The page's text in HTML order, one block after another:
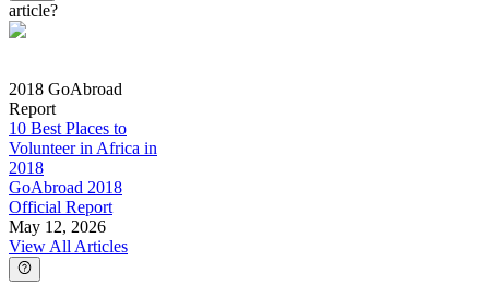
article?
2018 GoAbroad
Report
10 Best Places to
Volunteer in Africa in
2018
GoAbroad 2018
Official Report
May 12, 2026
View All Articles